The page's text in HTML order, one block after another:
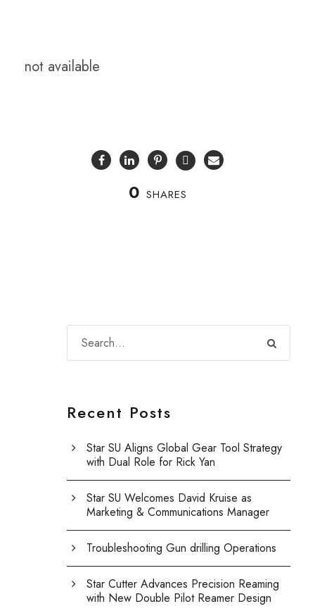
not available
0 SHARES
Recent Posts
Star SU Aligns Global Gear Tool Strategy
with Dual Role for Rick Yan
Star SU Welcomes David Kruise as
Marketing & Communications Manager
Troubleshooting Gun drilling Operations
Star Cutter Advances Precision Reaming
with New Double Pilot Reamer Design